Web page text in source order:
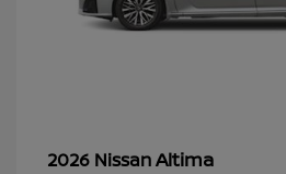
2026 NissanAltima